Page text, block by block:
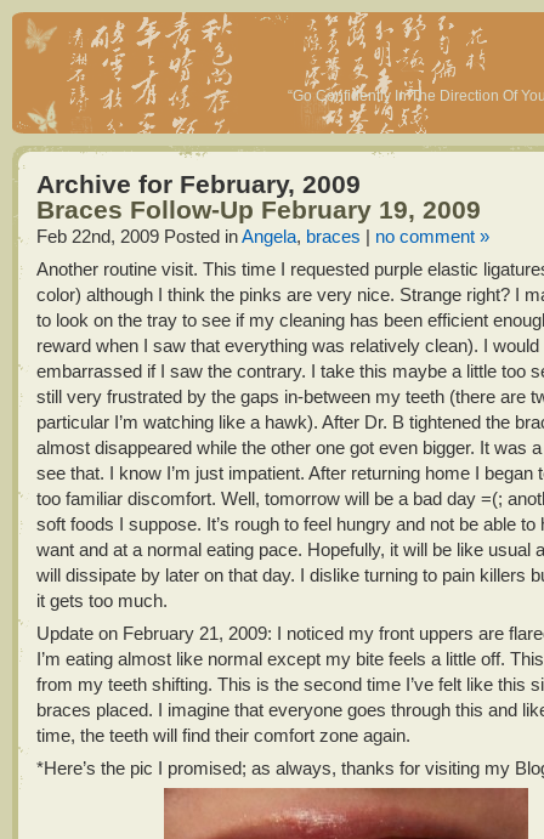
“Go Confidently In The Direction Of
Archive for February, 2009
Braces Follow-Up February 19, 2009
Feb 22nd, 2009 Posted inAngela, braces | no comment »
Another routine visit. This time I requested purple elastic
color) although I think the pinks are very nice. Strange right? I
to look on the tray to see if my cleaning has been efficient
reward when I saw that everything was relatively clean). I would
embarrassed if I saw the contrary. I take this maybe a little too
still very frustrated by the gaps in-between my teeth (there are
particular I’m watching like a hawk). After Dr. B tightened the
almost disappeared while the other one got even bigger. It was
see that. I know I’m just impatient. After returning home I began
too familiar discomfort. Well, tomorrow will be a bad day =(;
soft foods I suppose. It’s rough to feel hungry and not be able to
want and at a normal eating pace. Hopefully, it will be like usual
will dissipate by later on that day. I dislike turning to pain killers
it gets too much.
Update on February 21, 2009: I noticed my front uppers are
I’m eating almost like normal except my bite feels a little off.
from my teeth shifting. This is the second time I’ve felt like this
braces placed. I imagine that everyone goes through this and
time, the teeth will find their comfort zone again.
*Here’s the pic I promised; as always, thanks for visiting my